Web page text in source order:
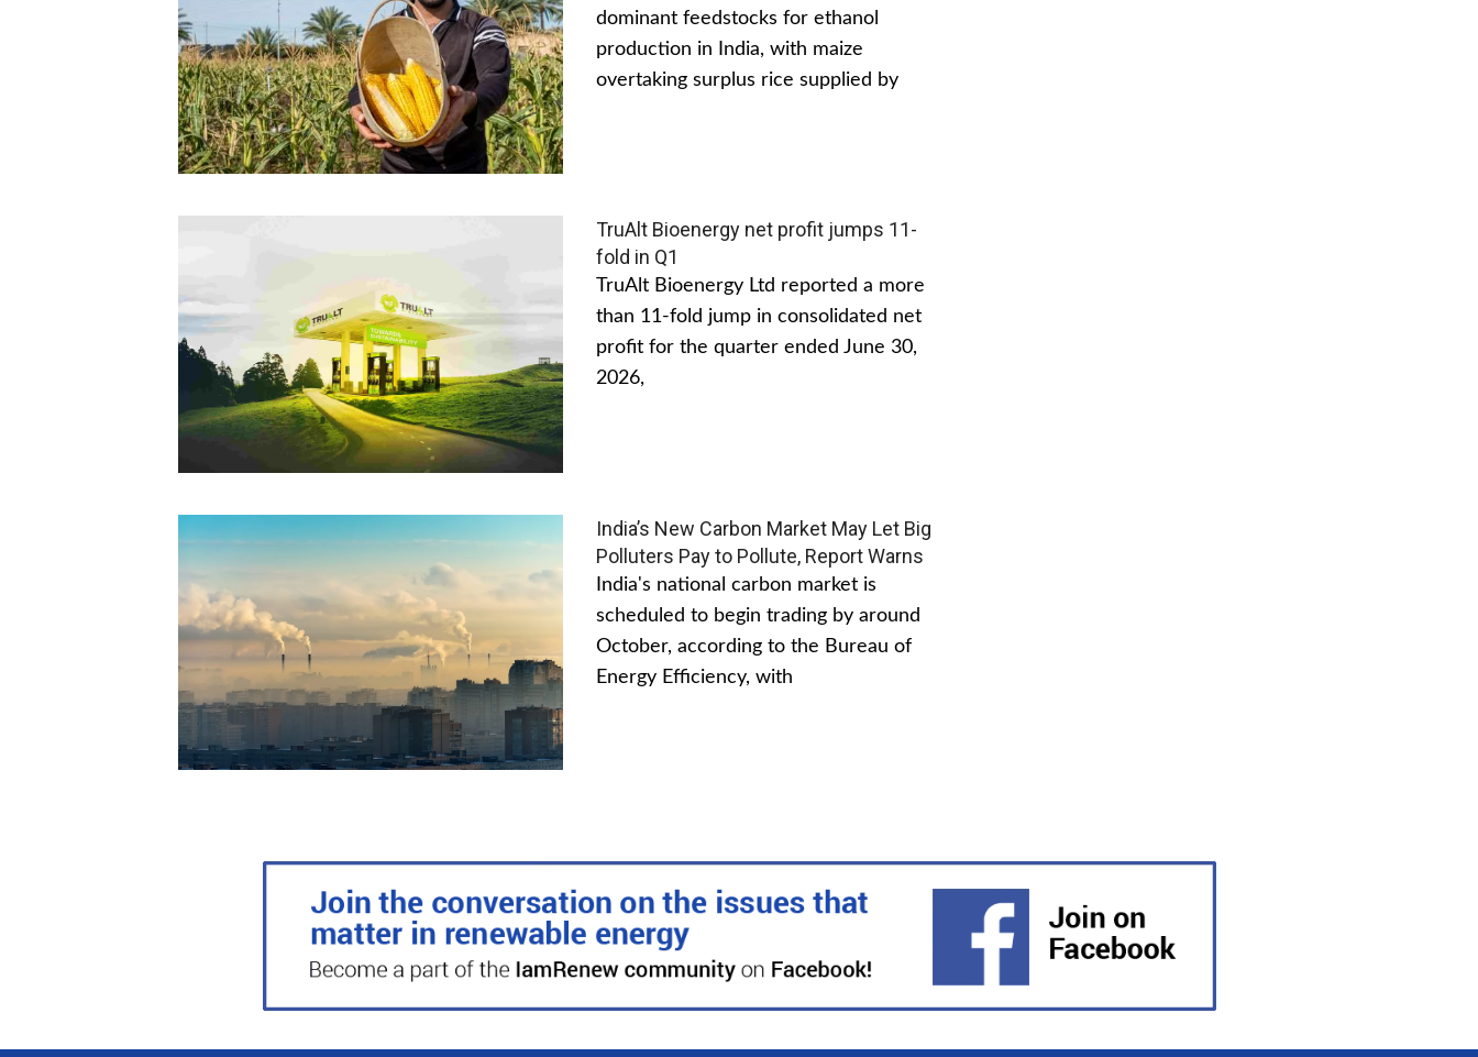
dominant feedstocks for ethanol
production in India, with maize
overtaking surplus rice supplied by
TruAlt Bioenergy net profit jumps 11-
fold in Q1
TruAlt Bioenergy Ltd reported a more
than 11-fold jump in consolidated net
profit for the quarter ended June 30,
2026,
India’s New Carbon Market May Let Big
Polluters Pay to Pollute, Report Warns
India's national carbon market is
scheduled to begin trading by around
October, according to the Bureau of
Energy Efficiency, with